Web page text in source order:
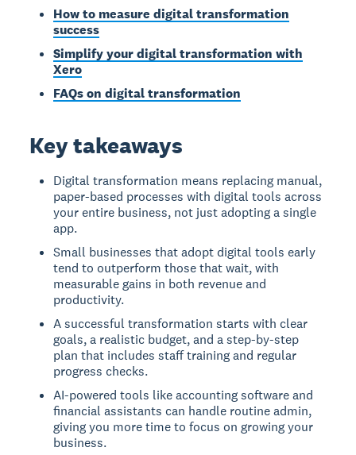
How to measure digital transformation
success
Simplify your digital transformation with
Xero
FAQs on digital transformation
Key takeaways
Digital transformation means replacing manual,
paper-based processes with digital tools across
your entire business, not just adopting a single
app.
Small businesses that adopt digital tools early
tend to outperform those that wait, with
measurable gains in both revenue and
productivity.
A successful transformation starts with clear
goals, a realistic budget, and a step-by-step
plan that includes staff training and regular
progress checks.
AI-powered tools like accounting software and
financial assistants can handle routine admin,
giving you more time to focus on growing your
business.